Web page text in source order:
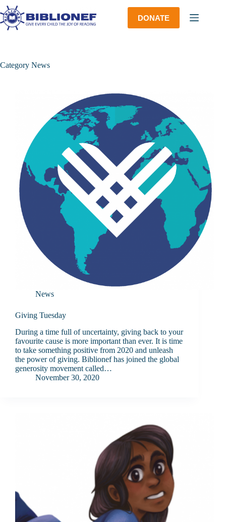
Skip
to
content
DONATE
Category News
News
Giving Tuesday
During a time full of uncertainty, giving back to your
favourite cause is more important than ever. It is time
to take something positive from 2020 and unleash
the power of giving. Biblionef has joined the global
generosity movement called…
November 30, 2020